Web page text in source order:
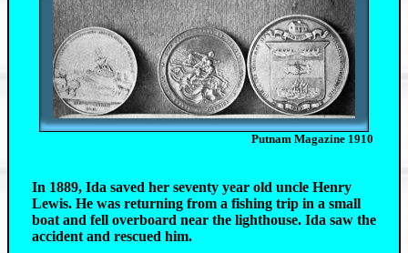
Putnam Magazine 1910
In 1889, Ida saved her seventy year old uncle Henry
Lewis. He was returning from a fishing trip in a small
boat and fell overboard near the lighthouse. Ida saw the
accident and rescued him.